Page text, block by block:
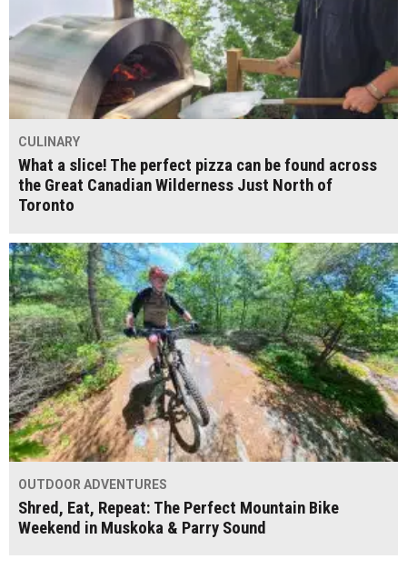
CULINARY
What a slice! The perfect pizza can be found across
the Great Canadian Wilderness Just North of
Toronto
OUTDOOR ADVENTURES
Shred, Eat, Repeat: The Perfect Mountain Bike
Weekend in Muskoka & Parry Sound